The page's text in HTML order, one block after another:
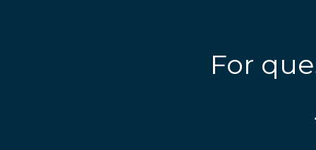
For